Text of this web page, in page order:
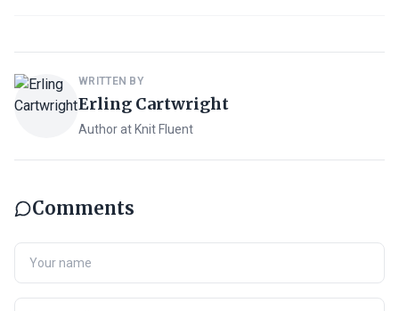
WRITTEN BY
Erling Cartwright
Author at Knit Fluent
Comments